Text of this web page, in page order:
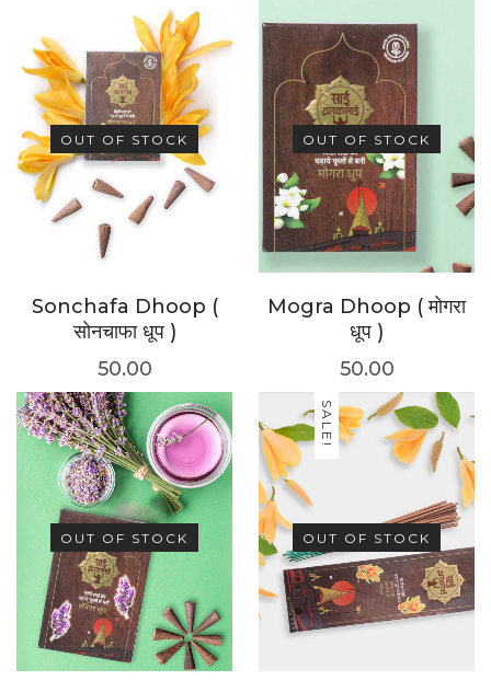
OUT OF STOCK
Sonchafa Dhoop (
सोनचाफा धूप )
50.00
OUT OF STOCK
Mogra Dhoop ( मोगरा
धूप )
50.00
OUT OF STOCK
SALE!
OUT OF STOCK